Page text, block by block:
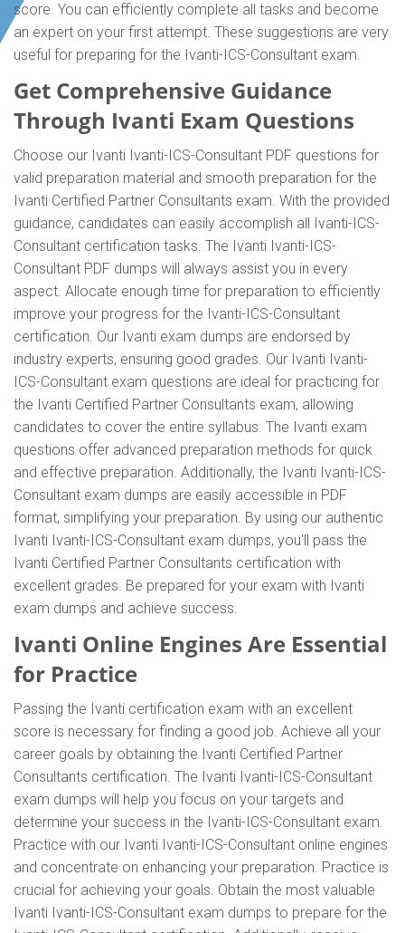
score. You can efficiently complete all tasks and become
an expert on your first attempt. These suggestions are very
useful for preparing for the Ivanti-ICS-Consultant exam.
Get Comprehensive Guidance
Through Ivanti Exam Questions
Choose our Ivanti Ivanti-ICS-Consultant PDF questions for
valid preparation material and smooth preparation for the
Ivanti Certified Partner Consultants exam. With the provided
guidance, candidates can easily accomplish all Ivanti-ICS-
Consultant certification tasks. The Ivanti Ivanti-ICS-
Consultant PDF dumps will always assist you in every
aspect. Allocate enough time for preparation to efficiently
improve your progress for the Ivanti-ICS-Consultant
certification. Our Ivanti exam dumps are endorsed by
industry experts, ensuring good grades. Our Ivanti Ivanti-
ICS-Consultant exam questions are ideal for practicing for
the Ivanti Certified Partner Consultants exam, allowing
candidates to cover the entire syllabus. The Ivanti exam
questions offer advanced preparation methods for quick
and effective preparation. Additionally, the Ivanti Ivanti-ICS-
Consultant exam dumps are easily accessible in PDF
format, simplifying your preparation. By using our authentic
Ivanti Ivanti-ICS-Consultant exam dumps, you'll pass the
Ivanti Certified Partner Consultants certification with
excellent grades. Be prepared for your exam with Ivanti
exam dumps and achieve success.
Ivanti Online Engines Are Essential
for Practice
Passing the Ivanti certification exam with an excellent
score is necessary for finding a good job. Achieve all your
career goals by obtaining the Ivanti Certified Partner
Consultants certification. The Ivanti Ivanti-ICS-Consultant
exam dumps will help you focus on your targets and
determine your success in the Ivanti-ICS-Consultant exam.
Practice with our Ivanti Ivanti-ICS-Consultant online engines
and concentrate on enhancing your preparation. Practice is
crucial for achieving your goals. Obtain the most valuable
Ivanti Ivanti-ICS-Consultant exam dumps to prepare for the